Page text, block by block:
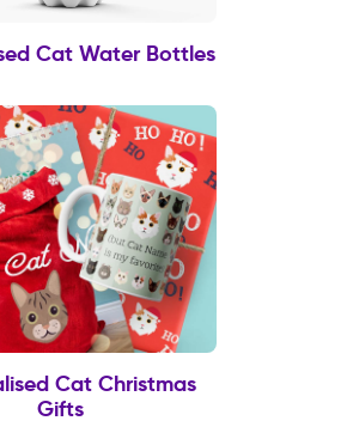
Cat Water Bottles
Cat Christmas
Gifts